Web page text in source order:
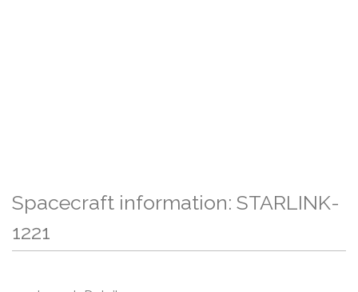
Spacecraft information: STARLINK-
1221